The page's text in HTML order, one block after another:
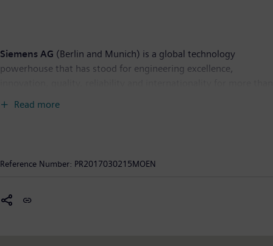
Siemens AG (Berlin and Munich) is a global technology
powerhouse that has stood for engineering excellence,
company is also a leading provider of medical imaging
Read more
Reference Number: PR2017030215MOEN